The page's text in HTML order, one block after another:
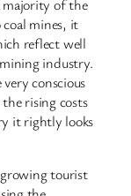
majority of the
mines, it
reflect well
industry.
conscious
rising costs
it rightly looks
growing tourist